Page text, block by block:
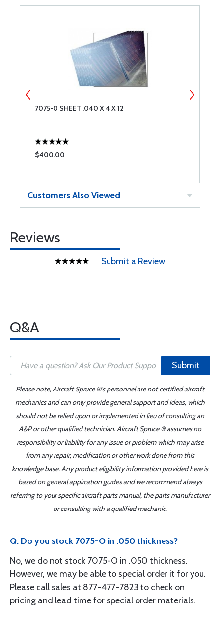
7075-0 SHEET .040 X 4 X 12
$400.00
Customers Also Viewed
Reviews
Submit a Review
Q&A
Submit
Please note, Aircraft Spruce ®'s personnel are not certified aircraft
mechanics and can only provide general support and ideas, which
should not be relied upon or implemented in lieu of consulting an
A&P or other qualified technician. Aircraft Spruce ® assumes no
responsibility or liability for any issue or problem which may arise
from any repair, modification or other work done from this
knowledge base. Any product eligibility information provided here is
based on general application guides and we recommend always
referring to your specific aircraft parts manual, the parts manufacturer
or consulting with a qualified mechanic.
Q: Do you stock 7075-O in .050 thickness?
No, we do not stock 7075-O in .050 thickness.
However, we may be able to special order it for you.
Please call sales at 877-477-7823 to check on
pricing and lead time for special order materials.